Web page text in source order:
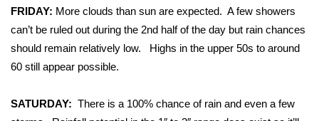
2025 High School Football Tour
Weather
Latest Forecast
FRIDAY: More clouds than sun are expected. A few showers
can’t be ruled out during the 2nd half of the day but rain chances
should remain relatively low. Highs in the upper 50s to around
60 still appear possible.
SATURDAY: There is a 100% chance of rain and even a few